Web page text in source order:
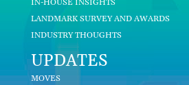
IN-HOUSE INSIGHTS
LANDMARK SURVEY AND AWARDS
INDUSTRY THOUGHTS
UPDATES
MOVES